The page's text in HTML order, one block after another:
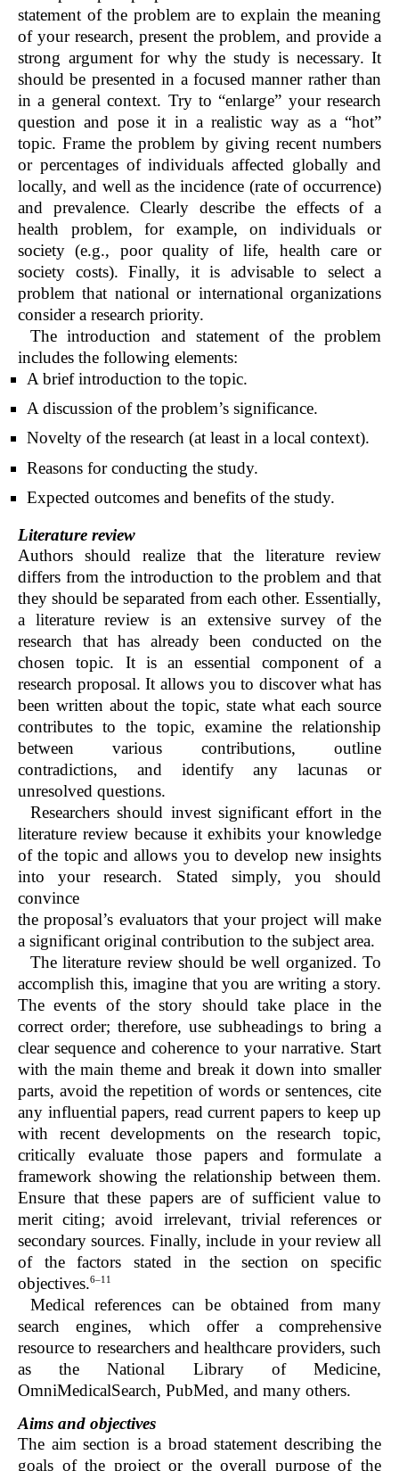
statement of the problem are to explain the meaning
of your research, present the problem, and provide a
strong argument for why the study is necessary. It
should be presented in a focused manner rather than
in a general context. Try to “enlarge” your research
question and pose it in a realistic way as a “hot”
topic. Frame the problem by giving recent numbers
or percentages of individuals affected globally and
locally, and well as the incidence (rate of occurrence)
and prevalence. Clearly describe the effects of a
health problem, for example, on individuals or
society (e.g., poor quality of life, health care or
society costs). Finally, it is advisable to select a
problem that national or international organizations
consider a research priority.
The introduction and statement of the problem
includes the following elements:
A brief introduction to the topic.
A discussion of the problem’s significance.
Novelty of the research (at least in a local context).
Reasons for conducting the study.
Expected outcomes and benefits of the study.
Literature review
Authors should realize that the literature review
differs from the introduction to the problem and that
they should be separated from each other. Essentially,
a literature review is an extensive survey of the
research that has already been conducted on the
chosen topic. It is an essential component of a
research proposal. It allows you to discover what has
been written about the topic, state what each source
contributes to the topic, examine the relationship
between various contributions, outline
contradictions, and identify any lacunas or
unresolved questions.
Researchers should invest significant effort in the
literature review because it exhibits your knowledge
of the topic and allows you to develop new insights
into your research. Stated simply, you should
convince
the proposal’s evaluators that your project will make
a significant original contribution to the subject area.
The literature review should be well organized. To
accomplish this, imagine that you are writing a story.
The events of the story should take place in the
correct order; therefore, use subheadings to bring a
clear sequence and coherence to your narrative. Start
with the main theme and break it down into smaller
parts, avoid the repetition of words or sentences, cite
any influential papers, read current papers to keep up
with recent developments on the research topic,
critically evaluate those papers and formulate a
framework showing the relationship between them.
Ensure that these papers are of sufficient value to
merit citing; avoid irrelevant, trivial references or
secondary sources. Finally, include in your review all
of the factors stated in the section on specific
objectives.6–11
Medical references can be obtained from many
search engines, which offer a comprehensive
resource to researchers and healthcare providers, such
as the National Library of Medicine,
OmniMedicalSearch, PubMed, and many others.
Aims and objectives
The aim section is a broad statement describing the
goals of the project or the overall purpose of the